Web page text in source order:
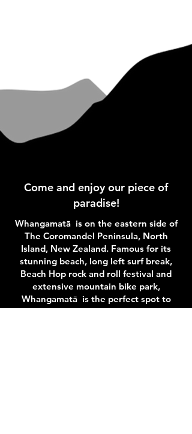
Come and enjoy our piece of
paradise!
Whangamatā is on the eastern side of
The Coromandel Peninsula, North
Island, New Zealand. Famous for its
stunning beach, long left surf break,
Beach Hop rock and roll festival and
extensive mountain bike park,
Whangamatā is the perfect spot to
stay and play.